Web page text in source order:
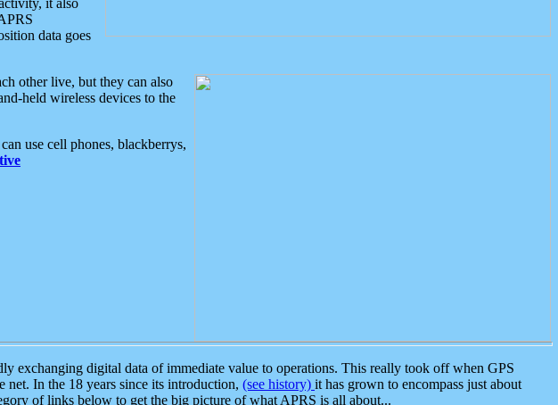
data goes
other live, but they can also
held wireless devices to the
use cell phones, blackberrys,
exchanging digital data of immediate value to operations. This really took off when GPS
net. In the 18 years since its introduction, (see history) it has grown to encompass just about
of links below to get the big picture of what APRS is all about...